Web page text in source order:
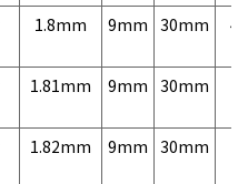
1.8mm 9mm 30mm
1.81mm 9mm 30mm
1.82mm 9mm 30mm